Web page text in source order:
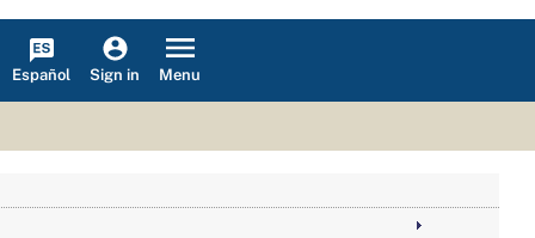
Español Sign in Menu